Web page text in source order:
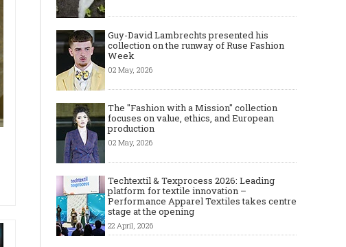
Guy-David Lambrechts presented his
collection on the runway of Ruse Fashion
Week
02 May, 2026
The "Fashion with a Mission" collection
focuses on value, ethics, and European
production
02 May, 2026
Techtextil & Texprocess 2026: Leading
platform for textile innovation –
Performance Apparel Textiles takes centre
stage at the opening
22 April, 2026